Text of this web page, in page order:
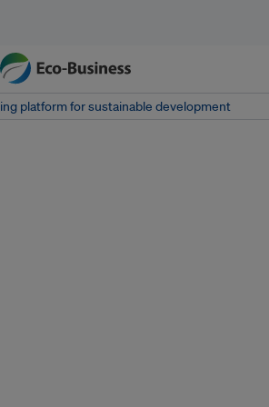
platform for sustainable development